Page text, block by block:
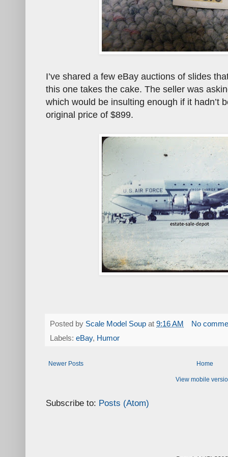
I’ve shared a few eBay auctions of slides
this one takes the cake. The seller was
which would be insulting enough if it hadn’t
original price of $899.
Posted by Scale Model Soup at 9:16 AM
No
Labels: eBay, Humor
Newer Posts Home
View mobile
Subscribe to: Posts (Atom)